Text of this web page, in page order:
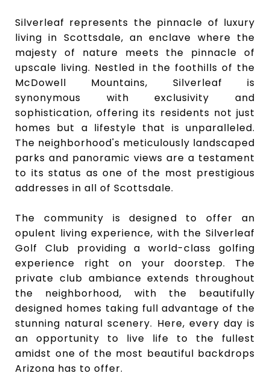
Silverleaf represents the pinnacle of luxury
living in Scottsdale, an enclave where the
majesty of nature meets the pinnacle of
upscale living. Nestled in the foothills of the
McDowell Mountains, Silverleaf is
synonymous with exclusivity and
sophistication, offering its residents not just
homes but a lifestyle that is unparalleled.
The neighborhood's meticulously landscaped
parks and panoramic views are a testament
to its status as one of the most prestigious
addresses in all of Scottsdale.
The community is designed to offer an
opulent living experience, with the Silverleaf
Golf Club providing a world-class golfing
experience right on your doorstep. The
private club ambiance extends throughout
the neighborhood, with the beautifully
designed homes taking full advantage of the
stunning natural scenery. Here, every day is
an opportunity to live life to the fullest
amidst one of the most beautiful backdrops
Arizona has to offer.